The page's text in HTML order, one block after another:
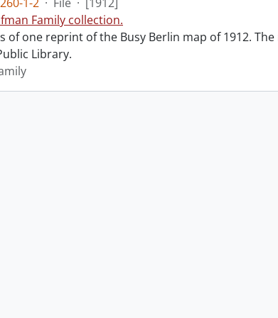
Family collection.
of one reprint of the Busy Berlin map of 1912.
Library.